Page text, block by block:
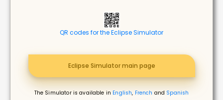
QR codes for the Eclipse Simulator
Eclipse Simulator main page
The Simulator is available in English, French and Spanish